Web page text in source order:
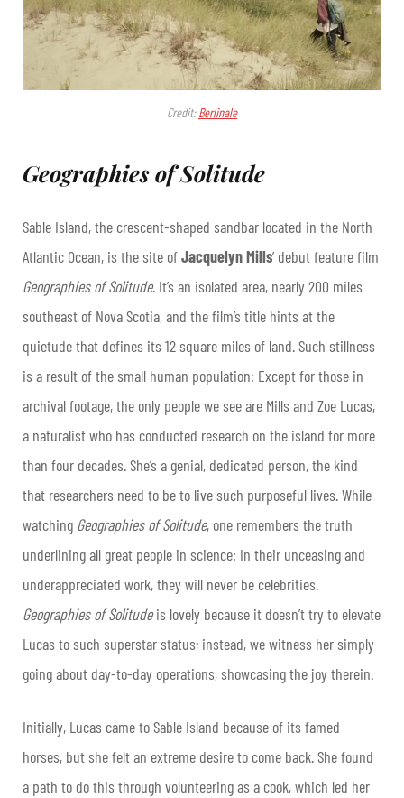
Credit:Berlinale
Geographies of Solitude
Sable Island, the crescent-shaped sandbar located in the North
Atlantic Ocean, is the site ofJacquelyn Mills’ debut feature film
Geographies of Solitude. It’s an isolated area, nearly 200 miles
southeast of Nova Scotia, and the film’s title hints at the
quietude that defines its 12 square miles of land. Such stillness
is a result of the small human population: Except for those in
archival footage, the only people we see are Mills and Zoe Lucas,
a naturalist who has conducted research on the island for more
than four decades. She’s a genial, dedicated person, the kind
that researchers need to be to live such purposeful lives. While
watching Geographies of Solitude, one remembers the truth
underlining all great people in science: In their unceasing and
underappreciated work, they will never be celebrities.
Geographies of Solitudeis lovely because it doesn’t try to elevate
Lucas to such superstar status; instead, we witness her simply
going about day-to-day operations, showcasing the joy therein.
Initially, Lucas came to Sable Island because of its famed
horses, but she felt an extreme desire to come back. She found
a path to do this through volunteering as a cook, which led her